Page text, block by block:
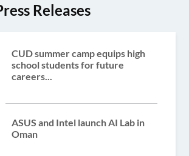
Releases
CUD summer camp equips high
school students for future
careers...
ASUS and Intel launch AI Lab in
Oman